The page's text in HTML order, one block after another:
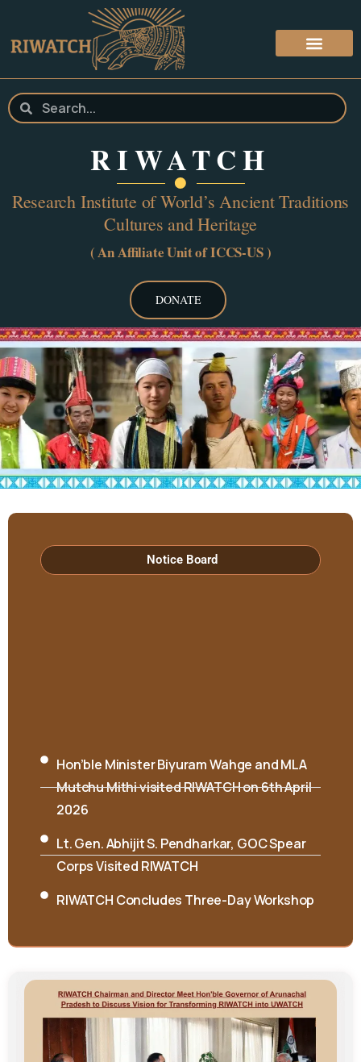
RIWATCH
Research Institute of World’s Ancient Traditions
Cultures and Heritage
( An Affiliate Unit of ICCS-US )
DONATE
Notice Board
Hon’ble Minister Biyuram Wahge and MLA
International Seminar on “Interpreting
Cultures and Traditions: Shifting the Lens”
Concludes at RIWATCH